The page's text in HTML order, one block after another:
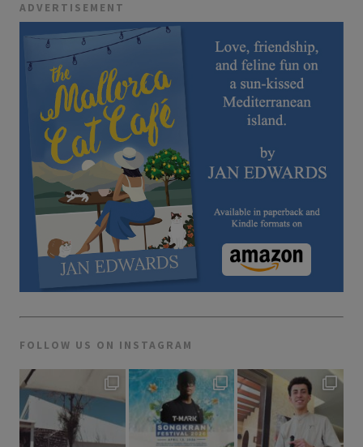
ADVERTISEMENT
FOLLOW US ON INSTAGRAM